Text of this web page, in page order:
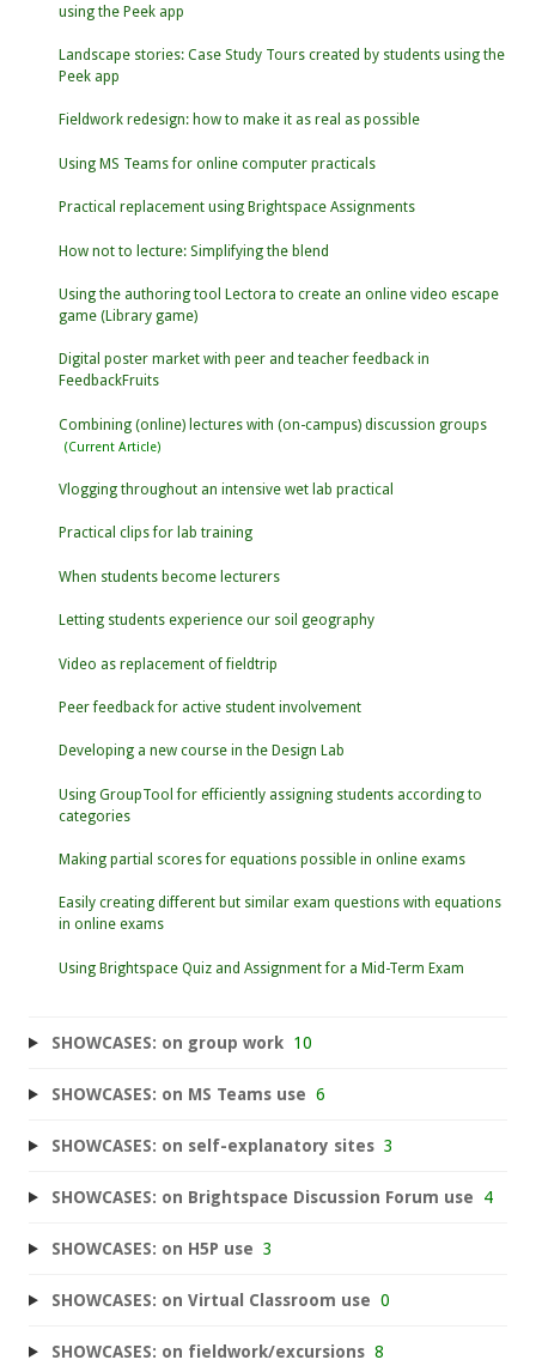
using the Peek app
Landscape stories: Case Study Tours created by students using the
Peek app
Fieldwork redesign: how to make it as real as possible
Using MS Teams for online computer practicals
Practical replacement using Brightspace Assignments
How not to lecture: Simplifying the blend
Using the authoring tool Lectora to create an online video escape
game (Library game)
Digital poster market with peer and teacher feedback in
FeedbackFruits
Combining (online) lectures with (on-campus) discussion groups
Vlogging throughout an intensive wet lab practical
Practical clips for lab training
When students become lecturers
Letting students experience our soil geography
Video as replacement of fieldtrip
Peer feedback for active student involvement
Developing a new course in the Design Lab
Using GroupTool for efficiently assigning students according to
categories
Making partial scores for equations possible in online exams
Easily creating different but similar exam questions with equations
in online exams
Using Brightspace Quiz and Assignment for a Mid-Term Exam
SHOWCASES: on group work 10
SHOWCASES: on MS Teams use 6
SHOWCASES: on self-explanatory sites 3
SHOWCASES: on Brightspace Discussion Forum use 4
SHOWCASES: on H5P use 3
SHOWCASES: on Virtual Classroom use 0
SHOWCASES: on fieldwork/excursions 8